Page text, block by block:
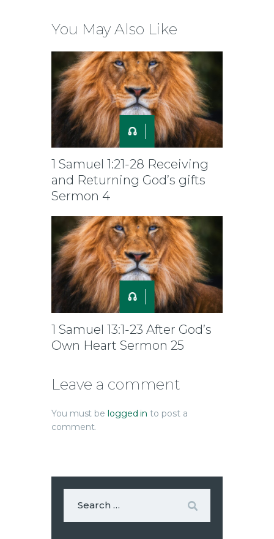
You May Also Like
1 Samuel 1:21-28 Receiving
and Returning God’s gifts
Sermon 4
1 Samuel 13:1-23 After God’s
Own Heart Sermon 25
Leave a comment
You must be logged in to post a
comment.